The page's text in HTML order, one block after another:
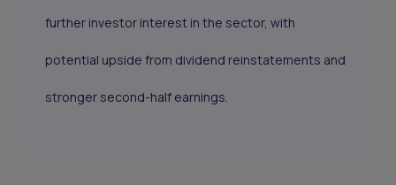
further investor interest in the sector, with
potential upside from dividend reinstatements and
stronger second-half earnings.